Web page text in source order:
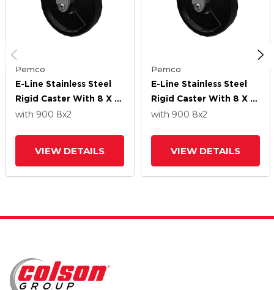
Pemco
E-Line Stainless Steel
Rigid Caster With 8 X 2
High-Temp Nylon Wheel
with 900 8x2
VIEW DETAILS
Pemco
E-Line Stainless Steel
Rigid Caster With 8 X 2
High-Temp Nylon Wheel
with 900 8x2
VIEW DETAILS